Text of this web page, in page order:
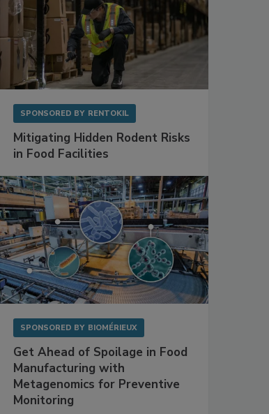
SPONSORED BY RENTOKIL
Mitigating Hidden Rodent Risks
in Food Facilities
SPONSORED BY BIOMÉRIEUX
Get Ahead of Spoilage in Food
Manufacturing with
Metagenomics for Preventive
Monitoring